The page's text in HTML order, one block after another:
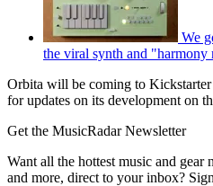
We
the viral synth and "harmony
Orbita will be coming to
for updates on its development on
Get the MusicRadar Newsletter
Want all the hottest music and gear
and more, direct to your inbox?